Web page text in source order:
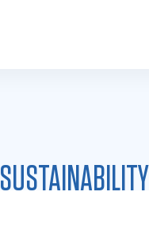
SUSTAINABILITY